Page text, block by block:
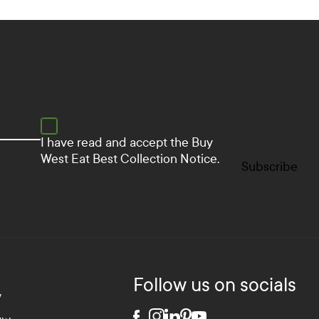
I have read and accept the Buy
West Eat Best Collection Notice.
Subscribe
Follow us on socials